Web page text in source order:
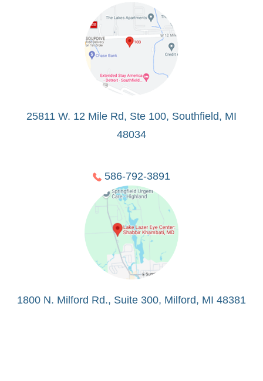
25811 W. 12 Mile Rd, Ste 100, Southfield, MI
48034
586-792-3891
1800 N. Milford Rd., Suite 300, Milford, MI 48381